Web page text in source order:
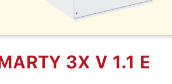
3X V 1.1 E